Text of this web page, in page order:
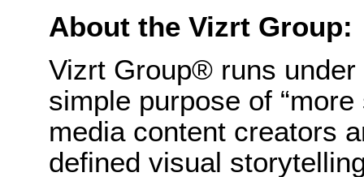
About the Vizrt Group:
Vizrt Group® runs
simple purpose of
media content creators
defined visual